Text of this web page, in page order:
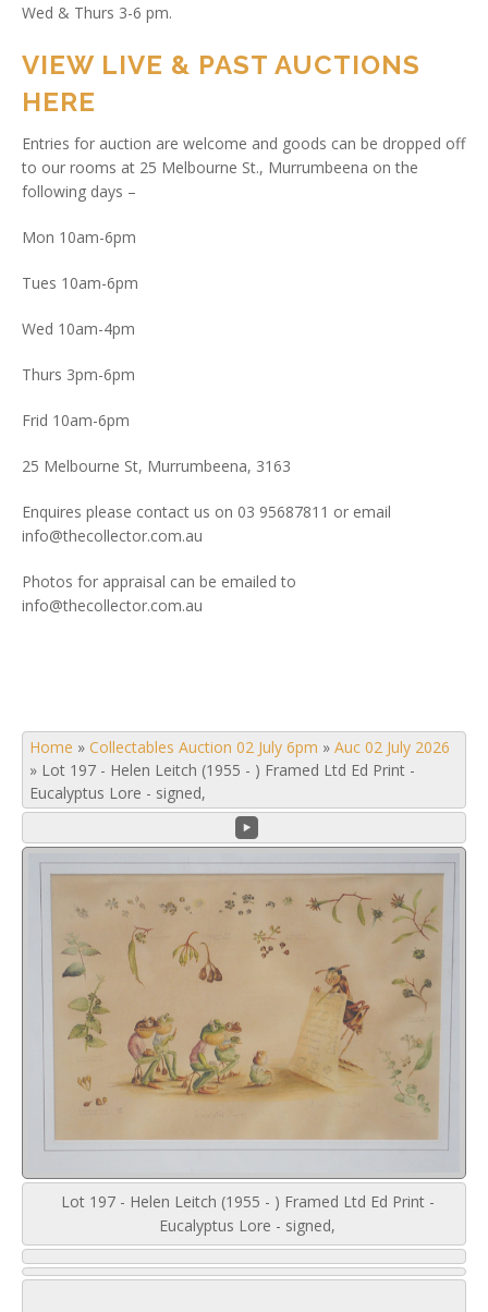
Wed & Thurs 3-6 pm.
VIEW LIVE & PAST AUCTIONS
HERE
Entries for auction are welcome and goods can be dropped off
to our rooms at 25 Melbourne St., Murrumbeena on the
following days –
Mon 10am-6pm
Tues 10am-6pm
Wed 10am-4pm
Thurs 3pm-6pm
Frid 10am-6pm
25 Melbourne St, Murrumbeena, 3163
Enquires please contact us on 03 95687811 or email
info@thecollector.com.au
Photos for appraisal can be emailed to
info@thecollector.com.au
Home » Collectables Auction 02 July 6pm » Auc 02 July 2026
» Lot 197 - Helen Leitch (1955 - ) Framed Ltd Ed Print -
Eucalyptus Lore - signed,
Lot 197 - Helen Leitch (1955 - ) Framed Ltd Ed Print -
Eucalyptus Lore - signed,